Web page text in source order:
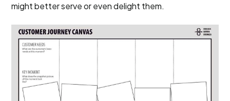
might better serve or even delight them.